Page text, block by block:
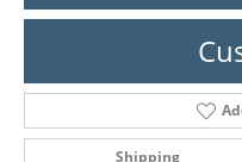
Shipping